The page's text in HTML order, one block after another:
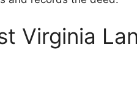
Virginia